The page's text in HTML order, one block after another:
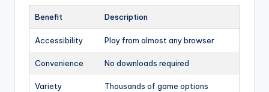
Benefit Description
Accessibility Play from almost any browser
Convenience No downloads required
Variety Thousands of game options